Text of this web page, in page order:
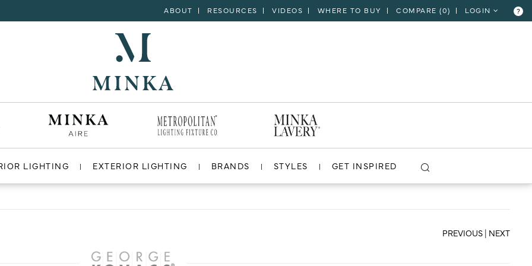
ABOUT RESOURCES VIDEOS WHERE TO BUY COMPARE (0) LOGIN ?
LIGHTING EXTERIOR LIGHTING BRANDS STYLES GET INSPIRED
VIEW PROJECT
PREVIOUS | NEXT